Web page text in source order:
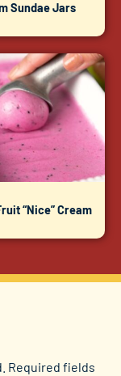
Sundae Jars
“Nice” Cream
Required fields